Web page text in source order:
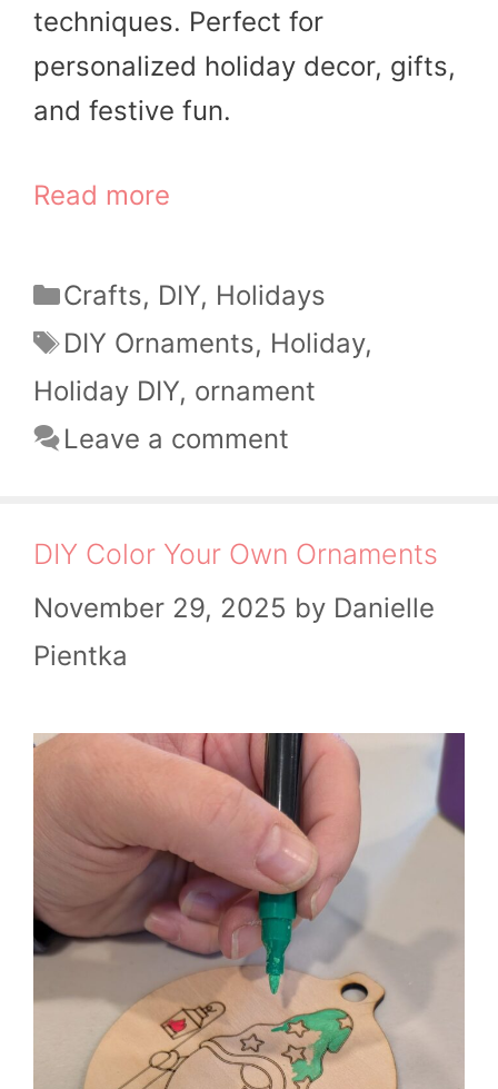
techniques. Perfect for
personalized holiday decor, gifts,
and festive fun.
Read more
Categories
Crafts, DIY, Holidays
Tags
DIY Ornaments, Holiday,
Holiday DIY, ornament
Leave a comment
DIY Color Your Own Ornaments
November 29, 2025 by Danielle
Pientka